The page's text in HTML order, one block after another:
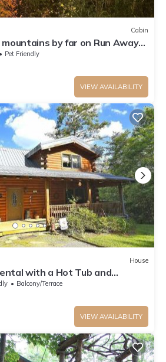
Cabin
by far on Run Away
Pet Friendly
VIEW AVAILABILITY
House
with a Hot Tub and
Mountains
Balcony/Terrace
VIEW AVAILABILITY